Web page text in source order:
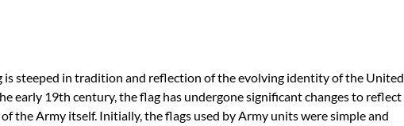
is steeped in tradition and reflection of the evolving identity of the United
early 19th century, the flag has undergone significant changes to reflect
the Army itself. Initially, the flags used by Army units were simple and